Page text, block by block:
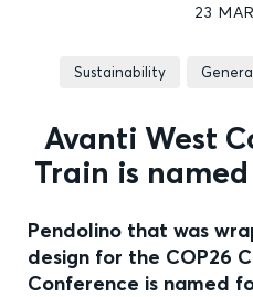
23
Sustainability
Avanti West
Train is
Pendolino that was
design for the COP26
Conference is named